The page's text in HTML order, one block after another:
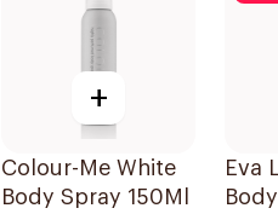
+
Colour-Me White
Body Spray 150Ml
Eva